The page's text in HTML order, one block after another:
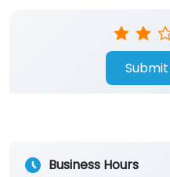
Business Hours